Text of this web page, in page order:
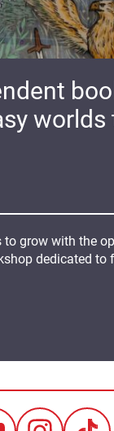
worlds
to grow with the
dedicated to